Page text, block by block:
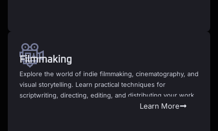
Filmmaking
Explore the world of indie filmmaking, cinematography, and
visual storytelling. Learn practical techniques for
scriptwriting, directing, editing, and distributing your work.
Learn More